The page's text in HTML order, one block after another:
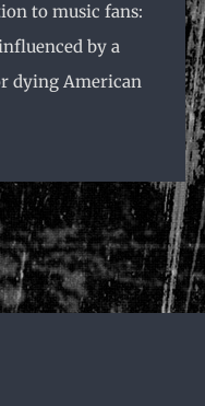
to music fans:
by a
dying American